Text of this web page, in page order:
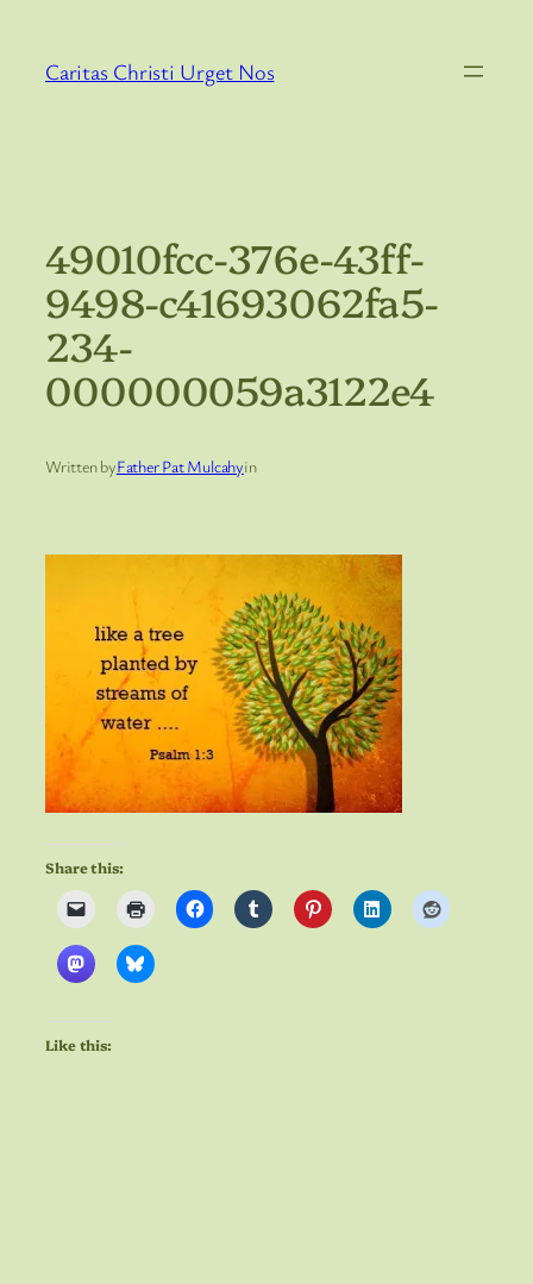
content
Caritas Christi Urget Nos
49010fcc-376e-43ff-
9498-c41693062fa5-
234-
000000059a3122e4
Written byFather Pat Mulcahyin
Share this:
Like this: